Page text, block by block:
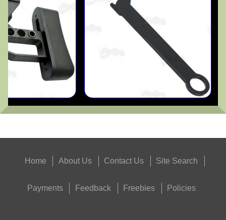
Home About Us Contact Us Site Search
Payments Feedback Freebies Policies